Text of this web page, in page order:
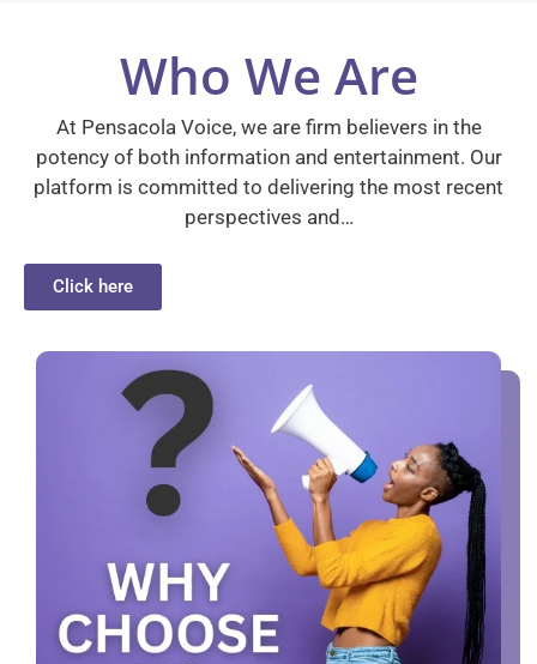
Who We Are
At Pensacola Voice, we are firm believers in the
potency of both information and entertainment. Our
platform is committed to delivering the most recent
perspectives and…
Click here